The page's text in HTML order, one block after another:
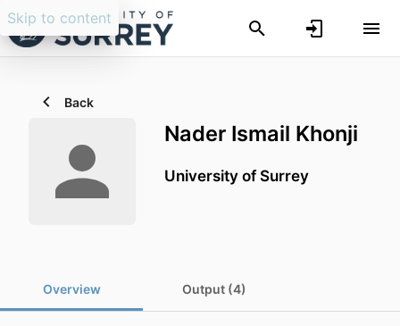
Skip to content
Back
Nader Ismail Khonji
University of Surrey
Overview Output (4)